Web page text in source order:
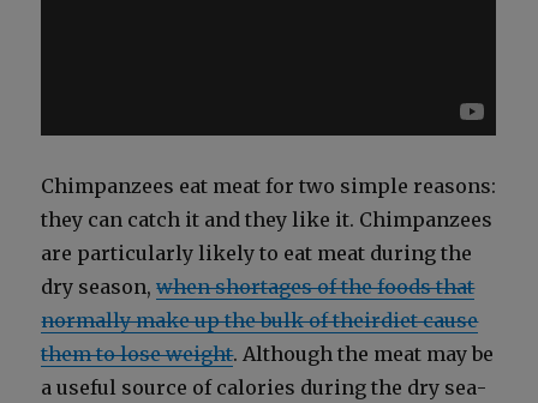
Chim­panzees eat meat for two sim­ple rea­sons:
they can catch it and they like it. Chim­panzees
are par­tic­u­lar­ly like­ly to eat meat dur­ing the
dry sea­son,when short­ages of the foods that
nor­mal­ly make up the bulk of theirdi­et cause
them to lose weight. Although the meat may be
a use­ful source of calo­ries dur­ing the dry sea­